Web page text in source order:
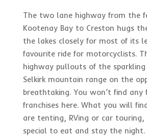
The two lane highway from the
Kootenay Bay to Creston hugs
the lakes closely for most of its
favourite ride for motorcyclists.
highway pullouts of the
Selkirk mountain range on the
breathtaking. You won’t find
franchises here. What you will
are tenting, RVing or car touring,
special to eat and stay the night.